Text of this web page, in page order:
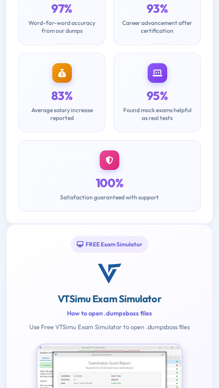
97%
Word-for-word accuracy
from our dumps
93%
Career advancement after
certification
83%
Average salary increase
reported
95%
Found mock exams helpful
as real tests
100%
Satisfaction guaranteed with support
FREE Exam Simulator
VTSimu Exam Simulator
How to open .dumpsboss files
Use Free VTSimu Exam Simulator to open .dumpsboss files